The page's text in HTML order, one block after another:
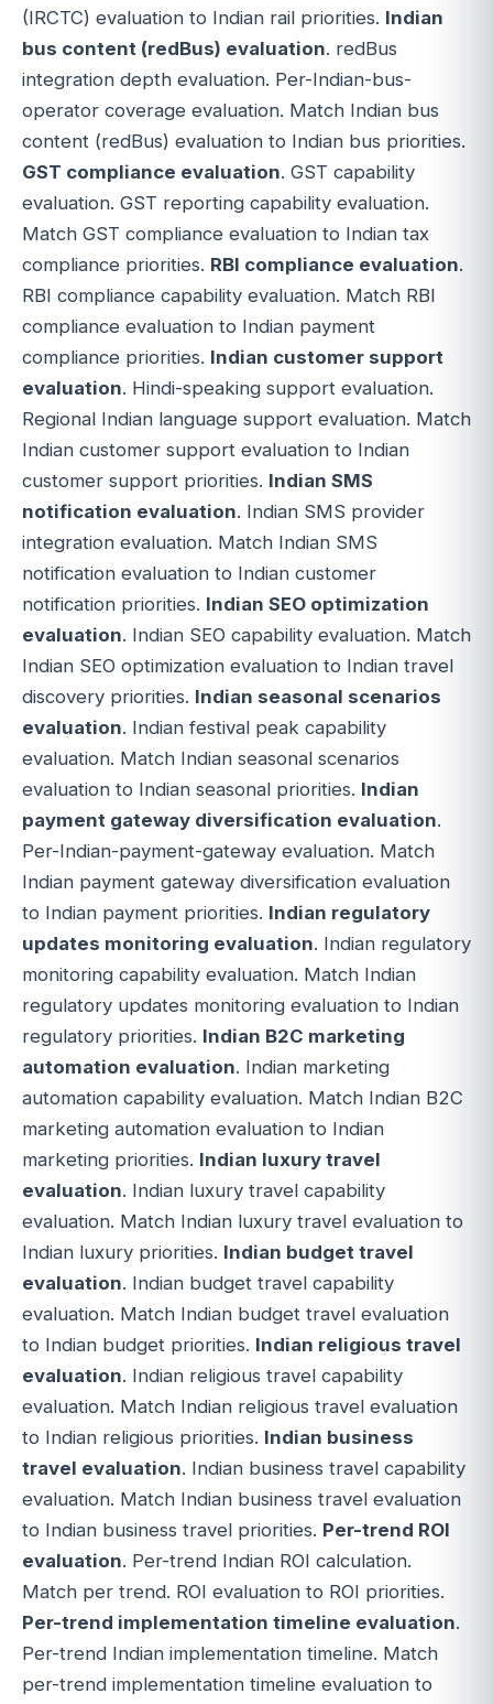
(IRCTC) evaluation to Indian rail priorities. Indian
bus content (redBus) evaluation. redBus
integration depth evaluation. Per-Indian-bus-
operator coverage evaluation. Match Indian bus
content (redBus) evaluation to Indian bus priorities.
GST compliance evaluation. GST capability
evaluation. GST reporting capability evaluation.
Match GST compliance evaluation to Indian tax
compliance priorities. RBI compliance evaluation.
RBI compliance capability evaluation. Match RBI
compliance evaluation to Indian payment
compliance priorities. Indian customer support
evaluation. Hindi-speaking support evaluation.
Regional Indian language support evaluation. Match
Indian customer support evaluation to Indian
customer support priorities. Indian SMS
notification evaluation. Indian SMS provider
integration evaluation. Match Indian SMS
notification evaluation to Indian customer
notification priorities. Indian SEO optimization
evaluation. Indian SEO capability evaluation. Match
Indian SEO optimization evaluation to Indian travel
discovery priorities. Indian seasonal scenarios
evaluation. Indian festival peak capability
evaluation. Match Indian seasonal scenarios
evaluation to Indian seasonal priorities. Indian
payment gateway diversification evaluation.
Per-Indian-payment-gateway evaluation. Match
Indian payment gateway diversification evaluation
to Indian payment priorities. Indian regulatory
updates monitoring evaluation. Indian regulatory
monitoring capability evaluation. Match Indian
regulatory updates monitoring evaluation to Indian
regulatory priorities. Indian B2C marketing
automation evaluation. Indian marketing
automation capability evaluation. Match Indian B2C
marketing automation evaluation to Indian
marketing priorities. Indian luxury travel
evaluation. Indian luxury travel capability
evaluation. Match Indian luxury travel evaluation to
Indian luxury priorities. Indian budget travel
evaluation. Indian budget travel capability
evaluation. Match Indian budget travel evaluation
to Indian budget priorities. Indian religious travel
evaluation. Indian religious travel capability
evaluation. Match Indian religious travel evaluation
to Indian religious priorities. Indian business
travel evaluation. Indian business travel capability
evaluation. Match Indian business travel evaluation
to Indian business travel priorities. Per-trend ROI
evaluation. Per-trend Indian ROI calculation.
Match per trend. ROI evaluation to ROI priorities.
Per-trend implementation timeline evaluation.
Per-trend Indian implementation timeline. Match
per-trend implementation timeline evaluation to